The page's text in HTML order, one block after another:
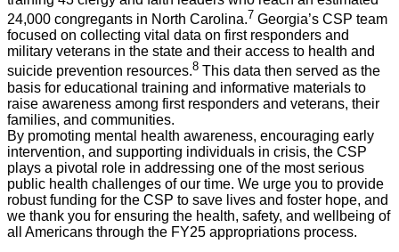
24,000 congregants in North Carolina.7 Georgia’s CSP team
focused on collecting vital data on first responders and
military veterans in the state and their access to health and
suicide prevention resources.8 This data then served as the
basis for educational training and informative materials to
raise awareness among first responders and veterans, their
families, and communities.
By promoting mental health awareness, encouraging early
intervention, and supporting individuals in crisis, the CSP
plays a pivotal role in addressing one of the most serious
public health challenges of our time. We urge you to provide
robust funding for the CSP to save lives and foster hope, and
we thank you for ensuring the health, safety, and wellbeing of
all Americans through the FY25 appropriations process.